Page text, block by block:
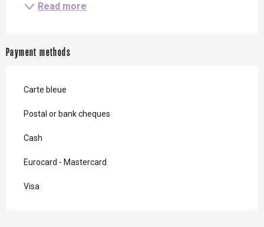
Read more
Payment methods
Carte bleue
Postal or bank cheques
Cash
Eurocard - Mastercard
Visa